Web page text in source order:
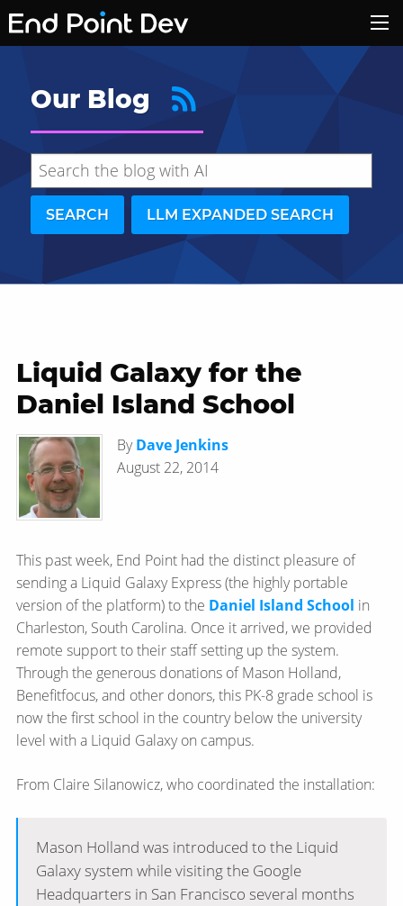
Our Blog
SEARCH LLM EXPANDED SEARCH
Hide search results
Liquid Galaxy for the
Daniel Island School
ByDave Jenkins
August 22, 2014
This past week, End Point had the distinct pleasure of
sending a Liquid Galaxy Express (the highly portable
version of the platform) to the Daniel Island School in
Charleston, South Carolina. Once it arrived, we provided
remote support to their staff setting up the system.
Through the generous donations of Mason Holland,
Benefitfocus, and other donors, this PK-8 grade school is
now the first school in the country below the university
level with a Liquid Galaxy on campus.
From Claire Silanowicz, who coordinated the installation:
Mason Holland was introduced to the Liquid
Galaxy system while visiting the Google
Headquarters in San Francisco several months